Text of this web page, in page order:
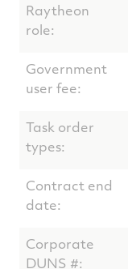
Raytheon
role:
Government
user fee:
Task order
types:
Contract end
date:
Corporate
DUNS #: